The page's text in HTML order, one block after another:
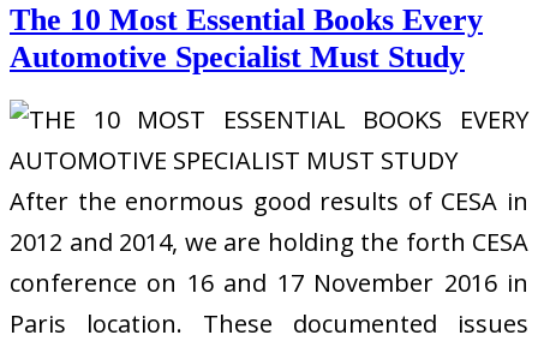
The 10 Most Essential Books Every
Automotive Specialist Must Study
After the enormous good results of CESA in
2012 and 2014, we are holding the forth CESA
conference on 16 and 17 November 2016 in
Paris location. These documented issues